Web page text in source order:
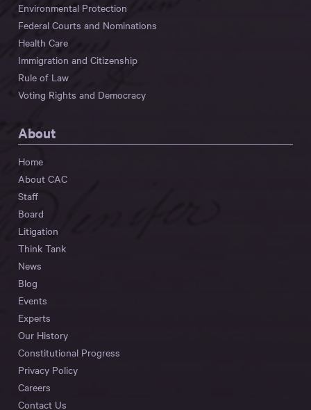
Environmental Protection
Federal Courts and Nominations
Health Care
Immigration and Citizenship
Rule of Law
Voting Rights and Democracy
About
Home
About CAC
Staff
Board
Litigation
Think Tank
News
Blog
Events
Experts
Our History
Constitutional Progress
Privacy Policy
Careers
Contact Us